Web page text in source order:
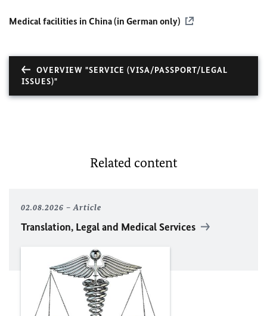
Medical facilities in China (in German only)
OVERVIEW "SERVICE (VISA/PASSPORT/LEGAL
ISSUES)"
Related content
02.08.2026 Article
Translation, Legal and Medical Services